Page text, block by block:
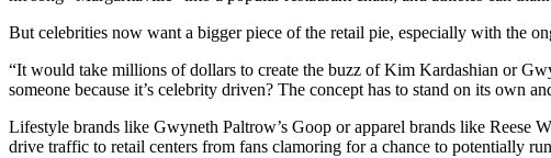
But celebrities now want a bigger piece of the retail pie, especially with the
“It would take millions of dollars to create the buzz of Kim Kardashian or
someone because it’s celebrity driven? The concept has to stand on its own
Lifestyle brands like Gwyneth Paltrow’s Goop or apparel brands like Reese
drive traffic to retail centers from fans clamoring for a chance to potentially